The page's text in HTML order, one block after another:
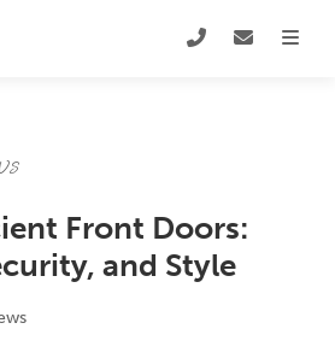
Front Doors:
and Style